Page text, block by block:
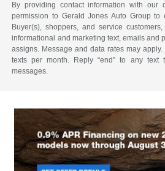
By providing contact information with our
permission to Gerald Jones Auto Group
Buyer(s), shoppers, and service
informational and marketing text, emails and
assigns. Message and data rates may
texts per month. Reply “end” to any text
messages.